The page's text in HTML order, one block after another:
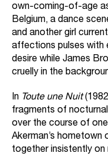
own-coming-of-age
Belgium, a dance
and another girl
affections pulses with
desire while James
cruelly in the
In Toute une Nuit
fragments of
over the course of
Akerman’s hometown
together insistently